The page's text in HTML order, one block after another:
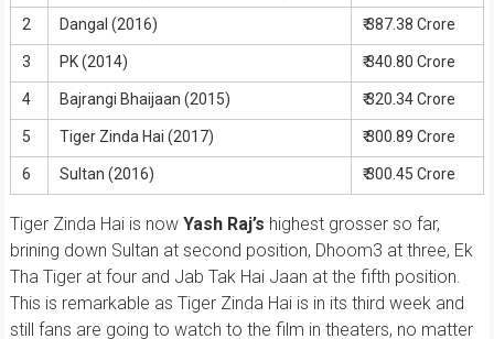
2 Dangal (2016) ₹ 387.38 Crore
3 PK (2014) ₹ 340.80 Crore
4 Bajrangi Bhaijaan (2015) ₹ 320.34 Crore
5 Tiger Zinda Hai (2017) ₹ 300.89 Crore
6 Sultan (2016) ₹ 300.45 Crore
Tiger Zinda Hai is now Yash Raj’s highest grosser so far,
brining down Sultan at second position, Dhoom3 at three, Ek
Tha Tiger at four and Jab Tak Hai Jaan at the fifth position.
This is remarkable as Tiger Zinda Hai is in its third week and
still fans are going to watch to the film in theaters, no matter